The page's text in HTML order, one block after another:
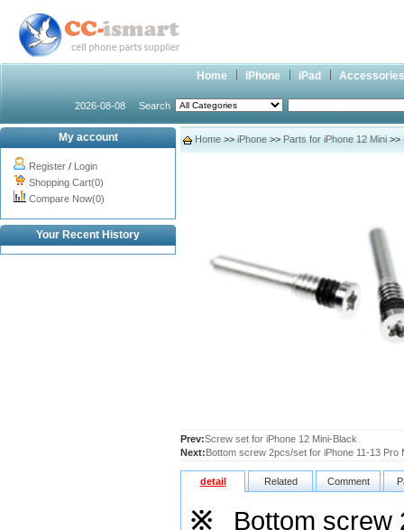
Home iPhone iPad Accessories
2026-08-08 Search
My account
Register / Login
Shopping Cart(0)
Compare Now(0)
Your Recent History
Home >> iPhone >> Parts for iPhone 12 Mini >>
Prev:Screw set for iPhone 12 Mini-Black
Next:Bottom screw 2pcs/set for iPhone 11-13
detail Related Comment
※ Bottom screw